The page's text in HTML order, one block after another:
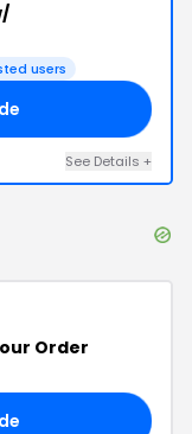
users
See Details +
Order